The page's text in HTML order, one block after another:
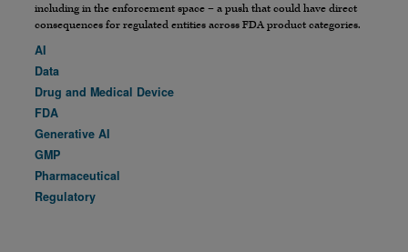
including in the enforcement space – a push that could have direct
consequences for regulated entities across FDA product categories.
AI
Data
Drug and Medical Device
FDA
Generative AI
GMP
Pharmaceutical
Regulatory